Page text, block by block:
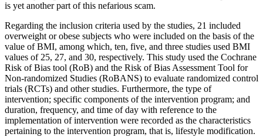
is yet another part of this nefarious scam.
Regarding the inclusion criteria used by the studies, 21 included
overweight or obese subjects who were included on the basis of the
value of BMI, among which, ten, five, and three studies used BMI
values of 25, 27, and 30, respectively. This study used the Cochrane
Risk of Bias tool (RoB) and the Risk of Bias Assessment Tool for
Non-randomized Studies (RoBANS) to evaluate randomized control
trials (RCTs) and other studies. Furthermore, the type of
intervention; specific components of the intervention program; and
duration, frequency, and time of day with reference to the
implementation of intervention were recorded as the characteristics
pertaining to the intervention program, that is, lifestyle modification.